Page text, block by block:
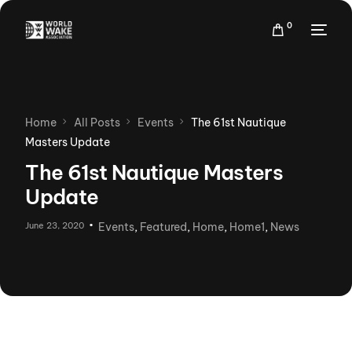
0
Home All Posts Events
The 61st Nautique
Masters Update
The 61st Nautique Masters
Update
June 23, 2020 Events, Featured, Home, Home1, News